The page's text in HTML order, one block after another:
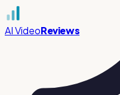
AI VideoReviews